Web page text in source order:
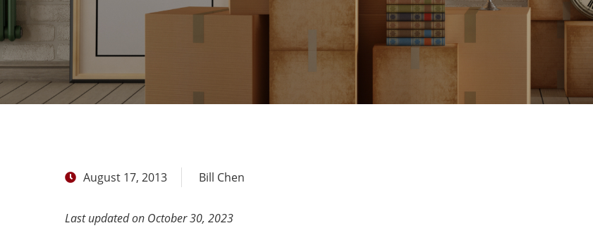
August 17, 2013 Bill Chen
Last updated on October 30, 2023